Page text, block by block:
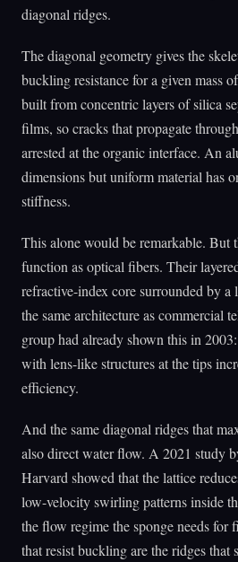
diagonal ridges.
The diagonal geometry gives the
buckling resistance for a given mass
built from concentric layers of silica
films, so cracks that propagate
arrested at the organic interface. An
dimensions but uniform material has
stiffness.
This alone would be remarkable. But
function as optical fibers. Their
refractive-index core surrounded by
the same architecture as commercial
group had already shown this in
with lens-like structures at the tips
efficiency.
And the same diagonal ridges that
also direct water flow. A 2021 study
Harvard showed that the lattice
low-velocity swirling patterns inside
the flow regime the sponge needs for
that resist buckling are the ridges that